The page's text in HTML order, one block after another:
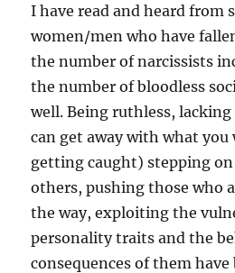
I have read and heard from
women/men who have
the number of narcissists
the number of bloodless
well. Being ruthless,
can get away with what
getting caught) stepping
others, pushing those who
the way, exploiting the
personality traits and the
consequences of them have